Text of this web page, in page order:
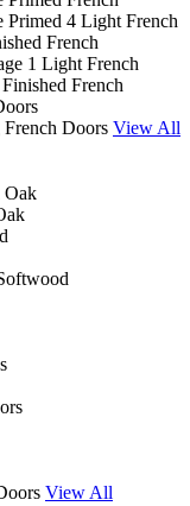
Primed 4 Light French
French
1 Light French
French
Doors View All
Oak
View All